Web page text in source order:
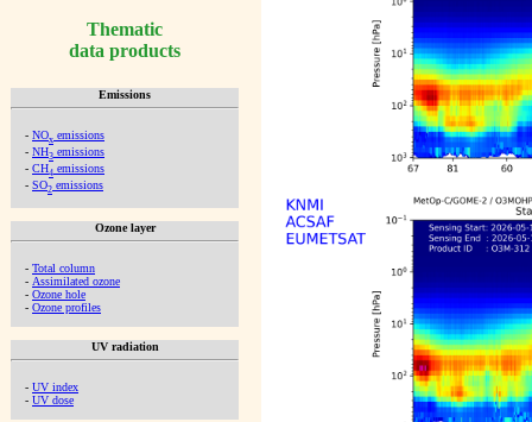
Thematic
data products
Emissions
- NOx emissions
- NH3 emissions
- CH4 emissions
- SO2 emissions
Ozone layer
- Total column
- Assimilated ozone
- Ozone hole
- Ozone profiles
UV radiation
- UV index
- UV dose